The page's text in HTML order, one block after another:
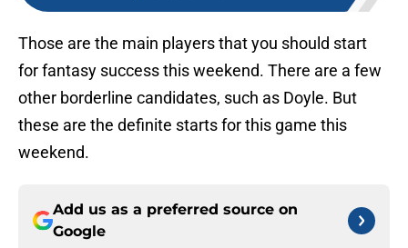
Those are the main players that you should start
for fantasy success this weekend. There are a few
other borderline candidates, such as Doyle. But
these are the definite starts for this game this
weekend.
Add us as a preferred source on
Google